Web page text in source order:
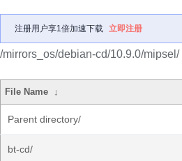
注册用户享1倍加速下载 立即注册
/mirrors_os/debian-cd/10.9.0/mipsel/
File Name ↓
Parent directory/
bt-cd/